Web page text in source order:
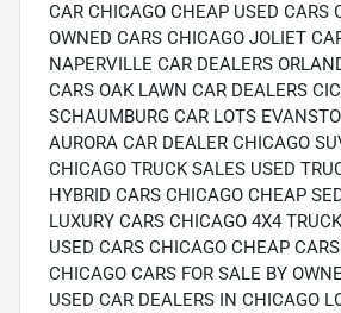
CAR CHICAGO CHEAP USED CARS
OWNED CARS CHICAGO JOLIET
NAPERVILLE CAR DEALERS
CARS OAK LAWN CAR DEALERS
SCHAUMBURG CAR LOTS
AURORA CAR DEALER CHICAGO
CHICAGO TRUCK SALES USED
HYBRID CARS CHICAGO CHEAP
LUXURY CARS CHICAGO 4X4
USED CARS CHICAGO CHEAP
CHICAGO CARS FOR SALE BY
USED CAR DEALERS IN CHICAGO